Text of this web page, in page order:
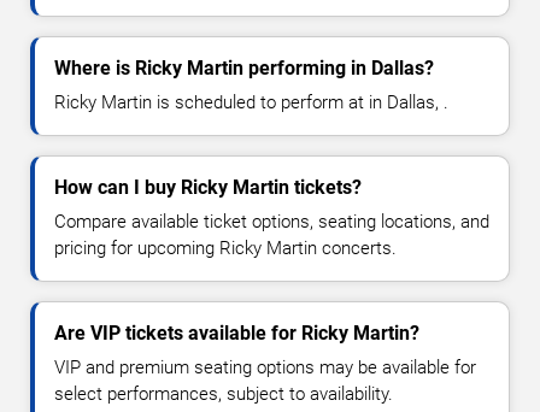
Where is Ricky Martin performing in Dallas?
Ricky Martin is scheduled to perform at in Dallas, .
How can I buy Ricky Martin tickets?
Compare available ticket options, seating locations, and
pricing for upcoming Ricky Martin concerts.
Are VIP tickets available for Ricky Martin?
VIP and premium seating options may be available for
select performances, subject to availability.